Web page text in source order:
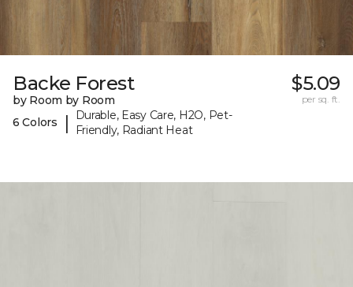
Backe Forest
by Room by Room
6 Colors
|
Durable, Easy Care, H2O, Pet-
Friendly, Radiant Heat
$5.09
per sq. ft.